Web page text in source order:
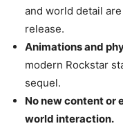
and world detail
release.
Animations and
modern Rockstar
sequel.
No new content or
world interaction.